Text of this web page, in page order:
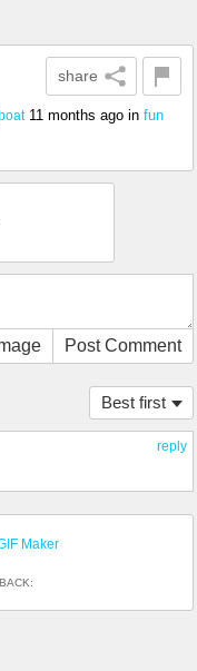
share
11 months ago in fun
Post Comment
Best first
reply
Maker